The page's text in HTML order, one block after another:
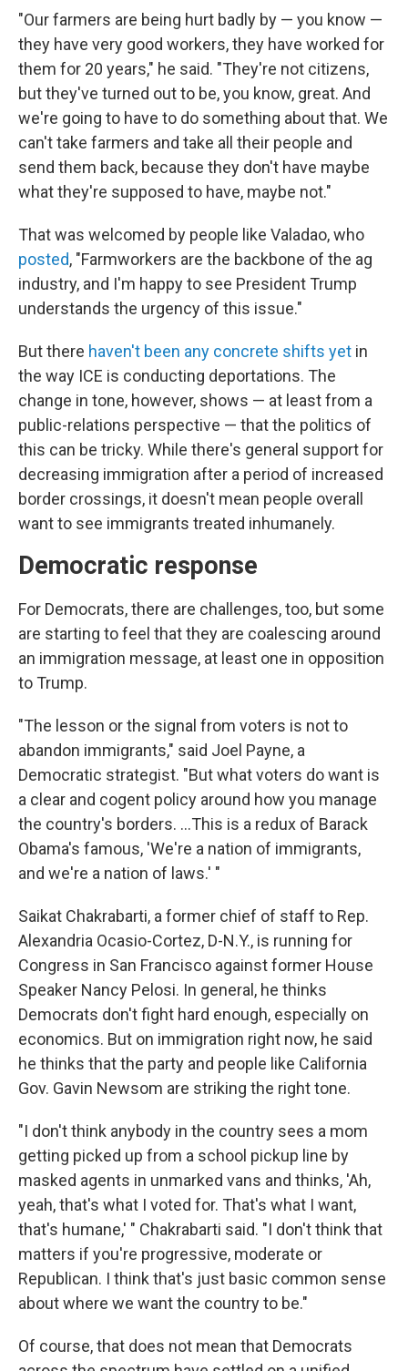
"Our farmers are being hurt badly by — you know —
they have very good workers, they have worked for
them for 20 years," he said. "They're not citizens,
but they've turned out to be, you know, great. And
we're going to have to do something about that. We
can't take farmers and take all their people and
send them back, because they don't have maybe
what they're supposed to have, maybe not."
That was welcomed by people like Valadao, who
posted, "Farmworkers are the backbone of the ag
industry, and I'm happy to see President Trump
understands the urgency of this issue."
But there haven't been any concrete shifts yet in
the way ICE is conducting deportations. The
change in tone, however, shows — at least from a
public-relations perspective — that the politics of
this can be tricky. While there's general support for
decreasing immigration after a period of increased
border crossings, it doesn't mean people overall
want to see immigrants treated inhumanely.
Democratic response
For Democrats, there are challenges, too, but some
are starting to feel that they are coalescing around
an immigration message, at least one in opposition
to Trump.
"The lesson or the signal from voters is not to
abandon immigrants," said Joel Payne, a
Democratic strategist. "But what voters do want is
a clear and cogent policy around how you manage
the country's borders. …This is a redux of Barack
Obama's famous, 'We're a nation of immigrants,
and we're a nation of laws.' "
Saikat Chakrabarti, a former chief of staff to Rep.
Alexandria Ocasio-Cortez, D-N.Y., is running for
Congress in San Francisco against former House
Speaker Nancy Pelosi. In general, he thinks
Democrats don't fight hard enough, especially on
economics. But on immigration right now, he said
he thinks that the party and people like California
Gov. Gavin Newsom are striking the right tone.
"I don't think anybody in the country sees a mom
getting picked up from a school pickup line by
masked agents in unmarked vans and thinks, 'Ah,
yeah, that's what I voted for. That's what I want,
that's humane,' " Chakrabarti said. "I don't think that
matters if you're progressive, moderate or
Republican. I think that's just basic common sense
about where we want the country to be."
Of course, that does not mean that Democrats